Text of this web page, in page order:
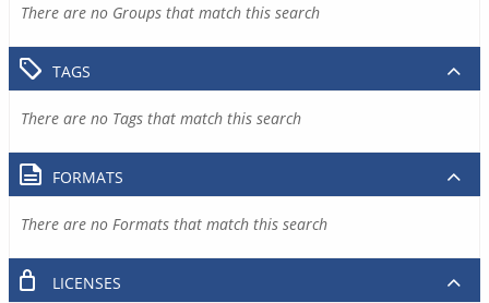
There are no Groups that match this search
TAGS
There are no Tags that match this search
FORMATS
There are no Formats that match this search
LICENSES